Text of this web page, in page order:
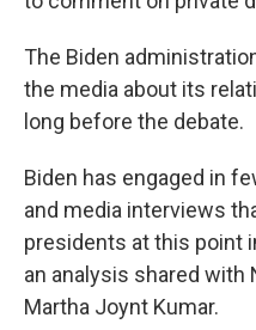
The Biden
the media about its
long before the debate.
Biden has engaged in
and media interviews
presidents at this point
an analysis shared with
Martha Joynt Kumar.